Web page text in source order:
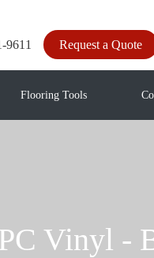
9611 Request a Quote
Flooring Tools
Vinyl